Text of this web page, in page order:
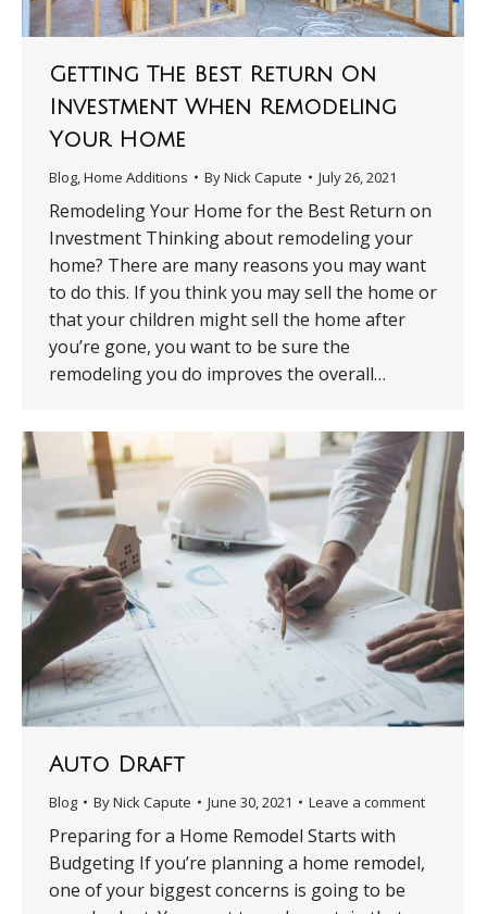
Getting The Best Return On
Investment When Remodeling
Your Home
Blog,Home Additions ByNick Capute July 26, 2021
Remodeling Your Home for the Best Return on
Investment Thinking about remodeling your
home? There are many reasons you may want
to do this. If you think you may sell the home or
that your children might sell the home after
you’re gone, you want to be sure the
remodeling you do improves the overall…
Auto Draft
Blog ByNick Capute June 30, 2021 Leave a comment
Preparing for a Home Remodel Starts with
Budgeting If you’re planning a home remodel,
one of your biggest concerns is going to be